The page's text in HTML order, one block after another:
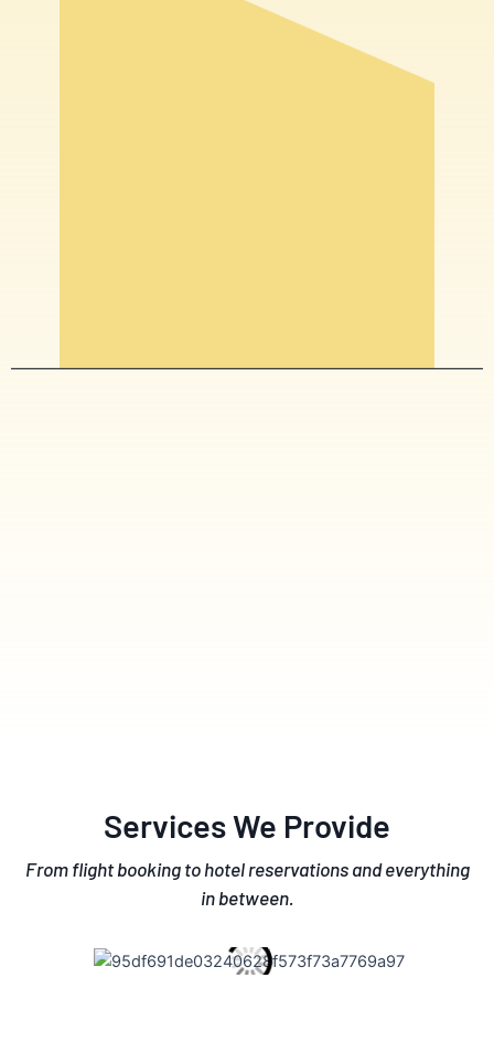
Services We Provide
From flight booking to hotel reservations and everything
in between.